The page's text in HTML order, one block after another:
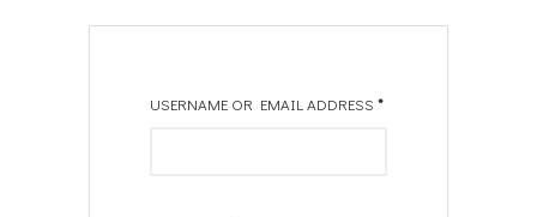
USERNAME OR EMAIL ADDRESS *